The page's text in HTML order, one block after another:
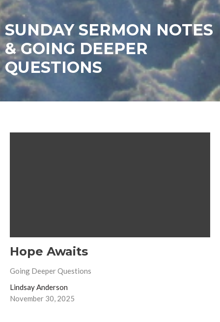
SUNDAY SERMON NOTES
& GOING DEEPER
QUESTIONS
Hope Awaits
Going Deeper Questions
Lindsay Anderson
November 30, 2025